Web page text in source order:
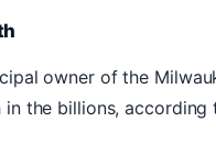
owner of the
in the billions,